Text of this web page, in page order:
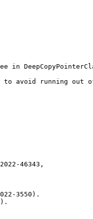
in
avoid running out
46343,
3550).